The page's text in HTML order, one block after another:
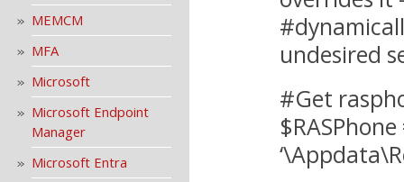
MEMCM
MFA
Microsoft
Microsoft Endpoint
Manager
Microsoft Entra
undesired
#Get
$RASPhone